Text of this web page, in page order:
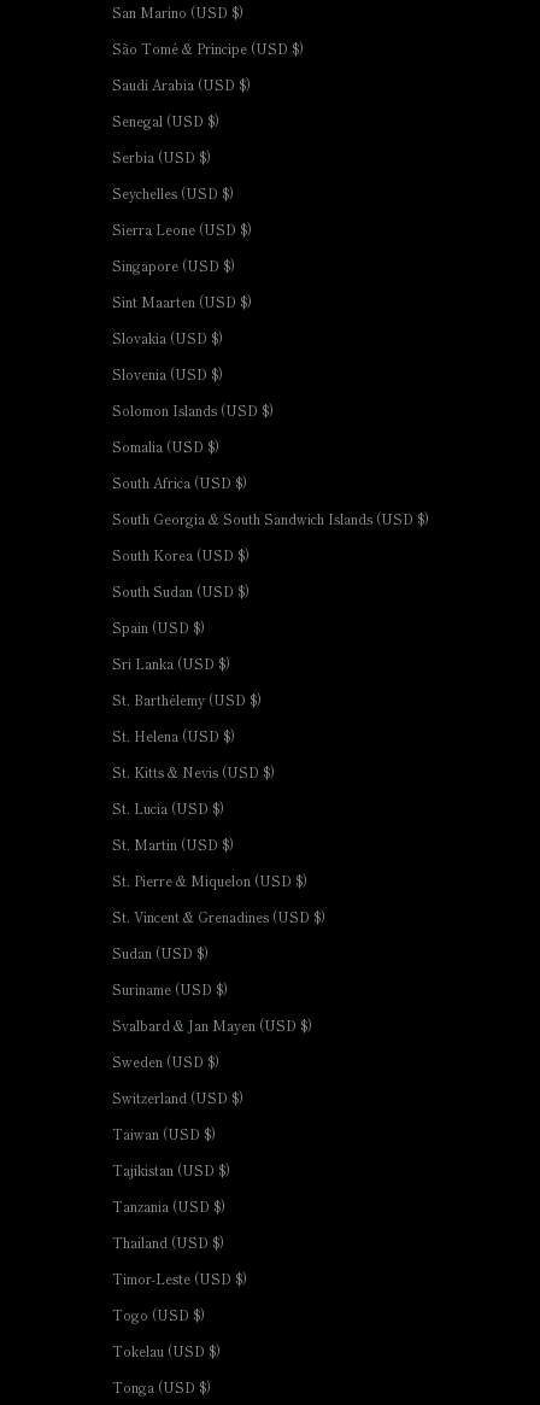
San Marino (USD $)
São Tomé & Príncipe (USD $)
Saudi Arabia (USD $)
Senegal (USD $)
Serbia (USD $)
Seychelles (USD $)
Sierra Leone (USD $)
Singapore (USD $)
Sint Maarten (USD $)
Slovakia (USD $)
Slovenia (USD $)
Solomon Islands (USD $)
Somalia (USD $)
South Africa (USD $)
South Georgia & South Sandwich Islands (USD $)
South Korea (USD $)
South Sudan (USD $)
Spain (USD $)
Sri Lanka (USD $)
St. Barthélemy (USD $)
St. Helena (USD $)
St. Kitts & Nevis (USD $)
St. Lucia (USD $)
St. Martin (USD $)
St. Pierre & Miquelon (USD $)
St. Vincent & Grenadines (USD $)
Sudan (USD $)
Suriname (USD $)
Svalbard & Jan Mayen (USD $)
Sweden (USD $)
Switzerland (USD $)
Taiwan (USD $)
Tajikistan (USD $)
Tanzania (USD $)
Thailand (USD $)
Timor-Leste (USD $)
Togo (USD $)
Tokelau (USD $)
Tonga (USD $)